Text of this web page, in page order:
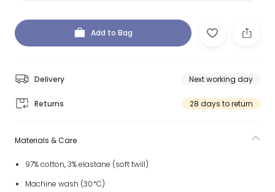
Add to Bag
Delivery Next working day
Returns 28 days to return
Materials & Care
97% cotton, 3% elastane (soft twill)
Machine wash (30*C)